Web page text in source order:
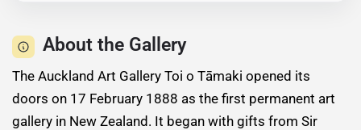
About the Gallery
The Auckland Art Gallery Toi o Tāmaki opened its
doors on 17 February 1888 as the first permanent art
gallery in New Zealand. It began with gifts from Sir